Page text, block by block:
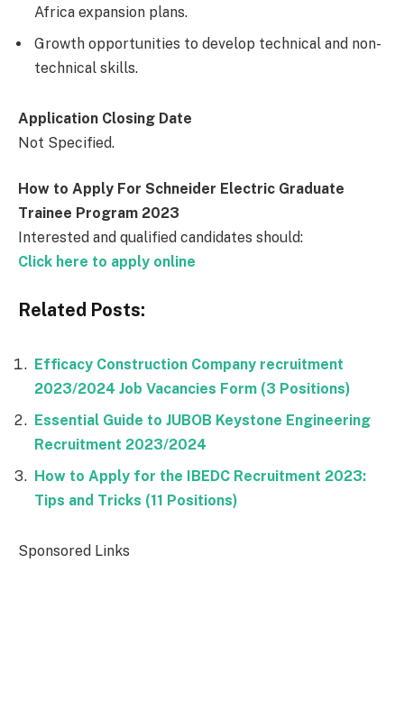
Africa expansion plans.
Growth opportunities to develop technical and non-
technical skills.
Application Closing Date
Not Specified.
How to Apply For Schneider Electric Graduate
Trainee Program 2023
Interested and qualified candidates should:
Click here to apply online
Related Posts:
Efficacy Construction Company recruitment
2023/2024 Job Vacancies Form (3 Positions)
Essential Guide to JUBOB Keystone Engineering
Recruitment 2023/2024
How to Apply for the IBEDC Recruitment 2023:
Tips and Tricks (11 Positions)
Sponsored Links